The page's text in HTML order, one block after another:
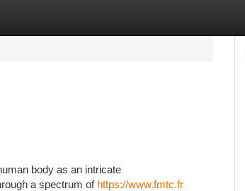
body as an intricate
a spectrum of https://www.fmtc.fr